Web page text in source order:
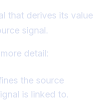
that derives its value
signal.
detail:
the source
is linked to.